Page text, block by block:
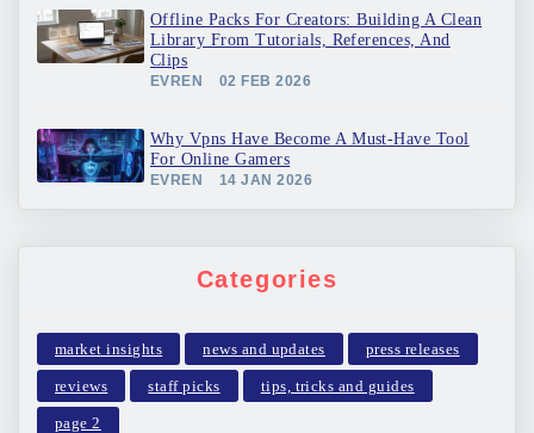
Offline Packs For Creators: Building A Clean
Library From Tutorials, References, And
Clips
EVREN 02 FEB 2026
Why Vpns Have Become A Must-Have Tool
For Online Gamers
EVREN 14 JAN 2026
Categories
market insights news and updates press releases
reviews staff picks tips, tricks and guides
page 2